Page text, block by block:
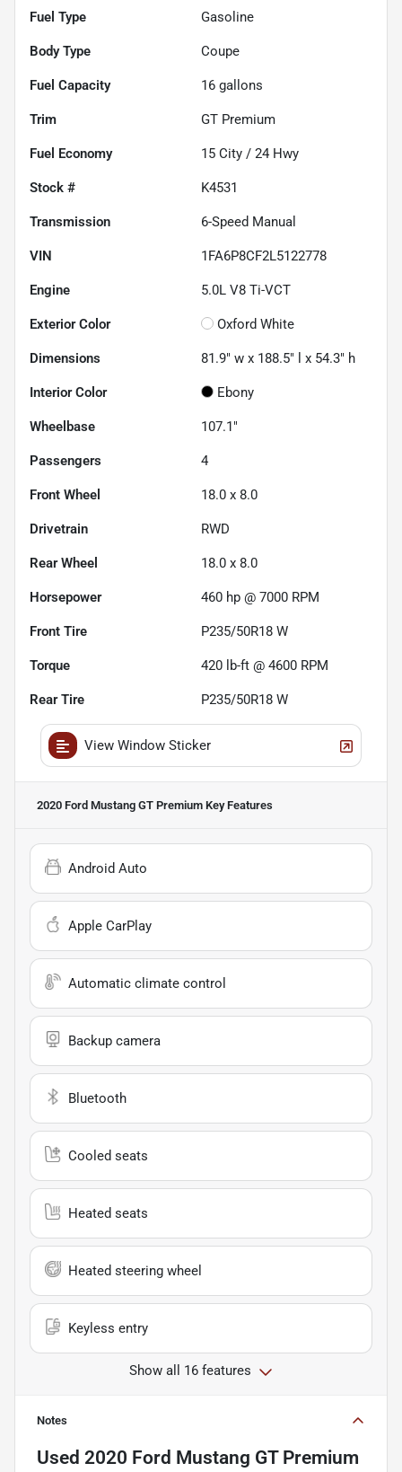
Fuel Type Gasoline
Body Type Coupe
Fuel Capacity 16 gallons
Trim GT Premium
Fuel Economy 15 City / 24 Hwy
Stock # K4531
Transmission 6-Speed Manual
VIN 1FA6P8CF2L5122778
Engine 5.0L V8 Ti-VCT
Exterior Color Oxford White
Dimensions 81.9" w x 188.5" l x 54.3" h
Interior Color Ebony
Wheelbase 107.1"
Passengers 4
Front Wheel 18.0 x 8.0
Drivetrain RWD
Rear Wheel 18.0 x 8.0
Horsepower 460 hp @ 7000 RPM
Front Tire P235/50R18 W
Torque 420 lb-ft @ 4600 RPM
Rear Tire P235/50R18 W
View Window Sticker
2020 Ford Mustang GT Premium Key Features
Android Auto
Apple CarPlay
Automatic climate control
Backup camera
Bluetooth
Cooled seats
Heated seats
Heated steering wheel
Keyless entry
Show all 16 features
Notes
Used 2020 Ford Mustang GT Premium